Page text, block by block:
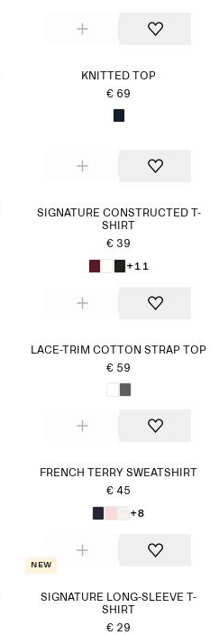
KNITTED TOP
€ 69
SIGNATURE CONSTRUCTED T-
SHIRT
€ 39
+11
LACE-TRIM COTTON STRAP TOP
€ 59
FRENCH TERRY SWEATSHIRT
€ 45
+8
New
SIGNATURE LONG-SLEEVE T-
SHIRT
€ 29